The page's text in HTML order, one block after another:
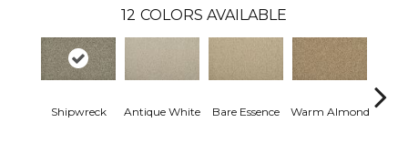
12 COLORS AVAILABLE
Shipwreck Antique White Bare Essence Warm Almond